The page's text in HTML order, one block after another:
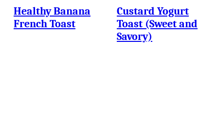
Healthy Banana
French Toast
Custard Yogurt
Toast (Sweet and
Savory)